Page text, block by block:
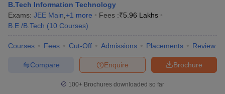
B.Tech Information Technology
Exams: JEE Main +1 more Fees :₹5.96 Lakhs
B.E /B.Tech (10 Courses)
Courses Fees Cut-Off Admissions Placements Review
Brochure
Enquire
Compare
100+ Brochures downloaded so far